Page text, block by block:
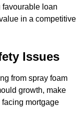
loan
in a competitive
Issues
from spray foam
growth, make
mortgage